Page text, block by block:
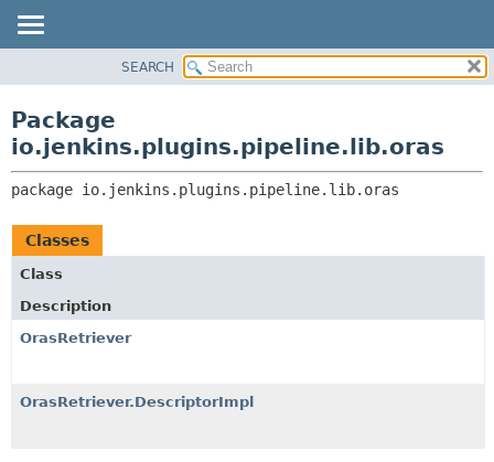
USE
TREE
INDEX
HELP
CLASSES AND INTERFACES
SEARCH
Package
io.jenkins.plugins.pipeline.lib.oras
package io.jenkins.plugins.pipeline.lib.oras
Classes
Class
Description
OrasRetriever
OrasRetriever.DescriptorImpl